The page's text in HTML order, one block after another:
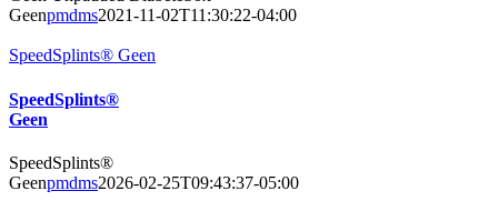
Geenpmdms2021-11-02T11:30:22-04:00
SpeedSplints® Geen
SpeedSplints®
Geen
SpeedSplints®
Geenpmdms2026-02-25T09:43:37-05:00